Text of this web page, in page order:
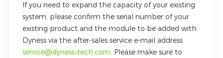
If you need to expand the capacity of your existing
system, please confirm the serial number of your
existing product and the module to be added with
Dyness via the after-sales service e-mail address
service@dyness-tech.com. Please make sure to